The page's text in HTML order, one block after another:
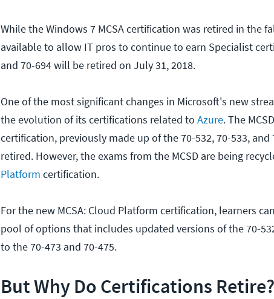
While the Windows 7 MCSA certification was retired in the
available to allow IT pros to continue to earn Specialist
and 70-694 will be retired on July 31, 2018.
One of the most significant changes in Microsoft's new
the evolution of its certifications related to Azure. The
certification, previously made up of the 70-532, 70-533,
retired. However, the exams from the MCSD are being
Platform certification.
For the new MCSA: Cloud Platform certification, learners
pool of options that includes updated versions of the 70-
to the 70-473 and 70-475.
But Why Do Certifications Retire?